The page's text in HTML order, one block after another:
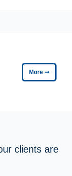
More ➞
clients are